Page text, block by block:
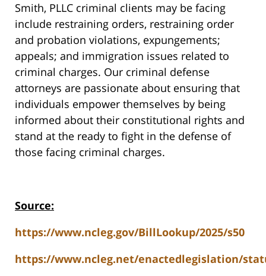
Smith, PLLC criminal clients may be facing
include restraining orders, restraining order
and probation violations, expungements;
appeals; and immigration issues related to
criminal charges. Our criminal defense
attorneys are passionate about ensuring that
individuals empower themselves by being
informed about their constitutional rights and
stand at the ready to fight in the defense of
those facing criminal charges.
Source:
https://www.ncleg.gov/BillLookup/2025/s50
https://www.ncleg.net/enactedlegislation/